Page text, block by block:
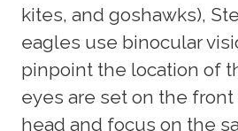
kites, and goshawks),
eagles use binocular
pinpoint the location of
eyes are set on the front
head and focus on the